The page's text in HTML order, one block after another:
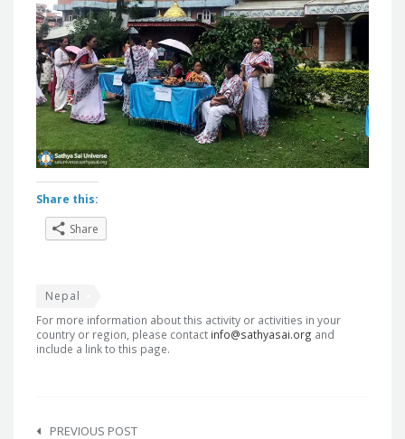
Share this:
Share
Nepal
For more information about this activity or activities in your
country or region, please contact info@sathyasai.org and
include a link to this page.
PREVIOUS POST